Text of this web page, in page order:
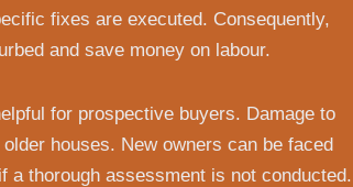
fixes are executed. Consequently,
and save money on labour.
for prospective buyers. Damage to
houses. New owners can be faced
thorough assessment is not conducted.